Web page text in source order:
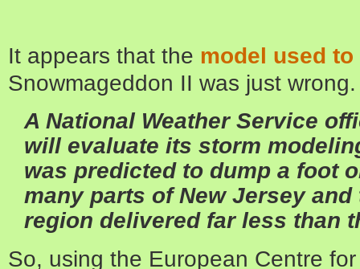
It appears that the model used to
Snowmageddon II was just wrong.
A National Weather Service
will evaluate its storm
was predicted to dump a foot
many parts of New Jersey
region delivered far less than
So, using the European Centre